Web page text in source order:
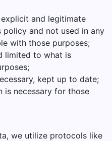
and legitimate
policy and not used in any
with those purposes;
limited to what is
kept up to date;
is necessary for those
we utilize protocols like